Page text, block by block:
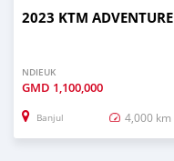
2023 KTM ADVENTURE
NDIEUK
GMD 1,100,000
Banjul 4,000 km